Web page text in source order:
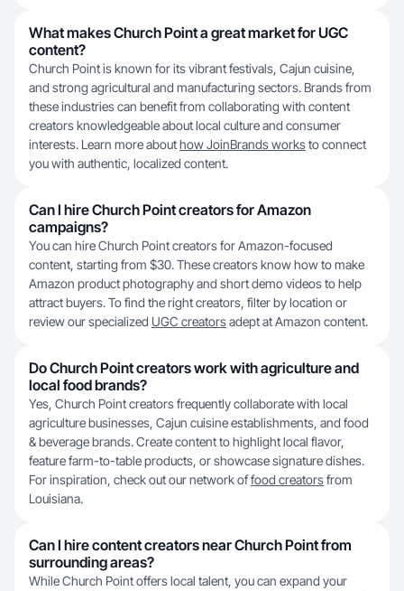
What makes Church Point a great market for UGC
content?
Church Point is known for its vibrant festivals, Cajun cuisine,
and strong agricultural and manufacturing sectors. Brands from
these industries can benefit from collaborating with content
creators knowledgeable about local culture and consumer
interests. Learn more abouthow JoinBrands worksto connect
you with authentic, localized content.
Can I hire Church Point creators for Amazon
campaigns?
You can hire Church Point creators for Amazon-focused
content, starting from $30. These creators know how to make
Amazon product photography and short demo videos to help
attract buyers. To find the right creators, filter by location or
review our specialized UGC creatorsadept at Amazon content.
Do Church Point creators work with agriculture and
local food brands?
Yes, Church Point creators frequently collaborate with local
agriculture businesses, Cajun cuisine establishments, and food
& beverage brands. Create content to highlight local flavor,
feature farm-to-table products, or showcase signature dishes.
For inspiration, check out our network offood creatorsfrom
Louisiana.
Can I hire content creators near Church Point from
surrounding areas?
While Church Point offers local talent, you can expand your